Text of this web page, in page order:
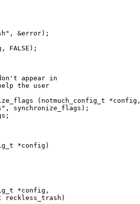
appear in
the user
(notmuch_config_t *config,
*config)
*config,